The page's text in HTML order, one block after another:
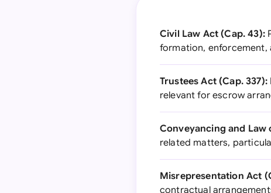
Civil Law Act (Cap. 43):
formation, enforcement,
Trustees Act (Cap. 337):
relevant for escrow
Conveyancing and Law
related matters,
Misrepresentation Act
contractual